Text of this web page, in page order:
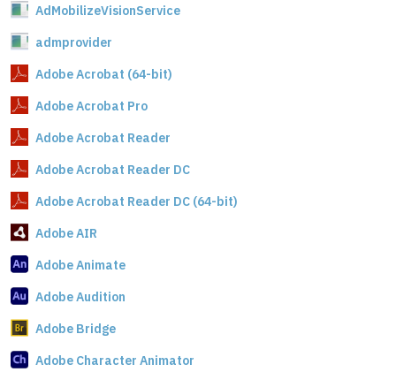
AdMobilizeVisionService
admprovider
Adobe Acrobat (64-bit)
Adobe Acrobat Pro
Adobe Acrobat Reader
Adobe Acrobat Reader DC
Adobe Acrobat Reader DC (64-bit)
Adobe AIR
Adobe Animate
Adobe Audition
Adobe Bridge
Adobe Character Animator